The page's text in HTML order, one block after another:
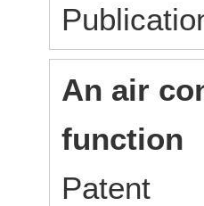
An air
function
Patent